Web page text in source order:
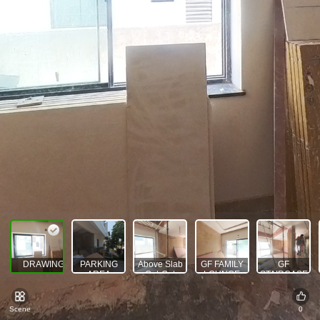
DRAWING AREAPARKING
AREA
Above Slab
Cut-Out
GF FAMILY
LOUNGE
GF
STAIRCASE
Scene 0